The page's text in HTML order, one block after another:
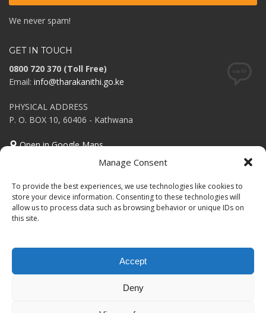
Manage Consent
To provide the best experiences, we use technologies like cookies to
store your device information. Consenting to these technologies will
allow us to process data such as browsing behavior or unique IDs on
this site.
Accept
Deny
We never spam!
GET IN TOUCH
0800 720 370 (Toll Free)
Email: info@tharakanithi.go.ke
PHYSICAL ADDRESS
P. O. BOX 10, 60406 - Kathwana
Open in Google Maps
Invalid or expired token.